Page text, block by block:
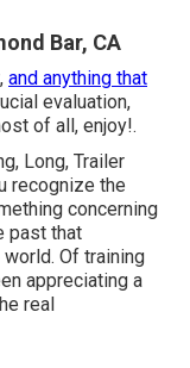
Bar, CA
and anything that
evaluation,
of all, enjoy!.
Long, Trailer
recognize the
concerning
past that
Of training
appreciating a
real